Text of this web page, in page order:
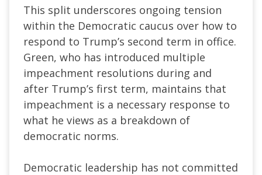
This split underscores ongoing tension
within the Democratic caucus over how to
respond to Trump’s second term in office.
Green, who has introduced multiple
impeachment resolutions during and
after Trump’s first term, maintains that
impeachment is a necessary response to
what he views as a breakdown of
democratic norms.
Democratic leadership has not committed